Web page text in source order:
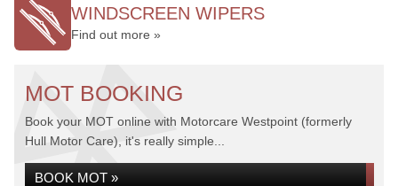
WINDSCREEN WIPERS
Find out more »
MOT BOOKING
Book your MOT online with Motorcare Westpoint (formerly
Hull Motor Care), it's really simple...
BOOK MOT »